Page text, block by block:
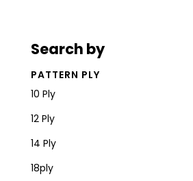
Search by
PATTERN PLY
10 Ply
12 Ply
14 Ply
18ply